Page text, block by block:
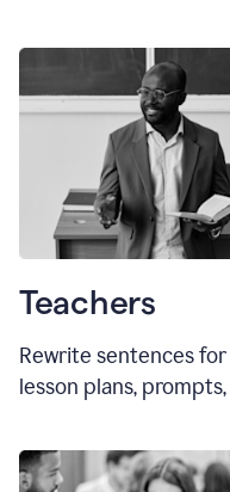
Teachers
Rewrite sentences
lesson plans,